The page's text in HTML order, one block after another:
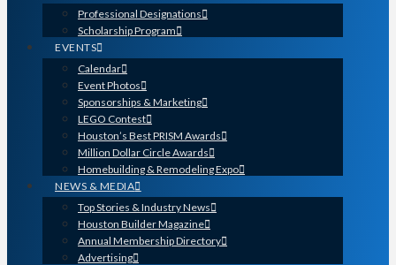
Professional Designations
Scholarship Program
EVENTS
Calendar
Event Photos
Sponsorships & Marketing
LEGO Contest
Houston’s Best PRISM Awards
Million Dollar Circle Awards
Homebuilding & Remodeling Expo
NEWS & MEDIA
Top Stories & Industry News
Houston Builder Magazine
Annual Membership Directory
Advertising